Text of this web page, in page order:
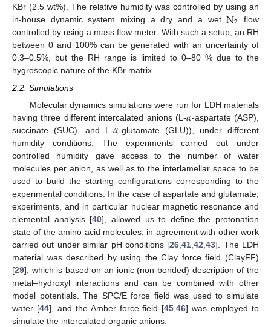
KBr (2.5 wt%). The relative humidity was controlled by using an
in-house dynamic system mixing a dry and a wetN2 flow
controlled by using a mass flow meter. With such a setup, an RH
between 0 and 100% can be generated with an uncertainty of
0.3–0.5%, but the RH range is limited to 0–80 % due to the
hygroscopic nature of the KBr matrix.
2.2. Simulations
Molecular dynamics simulations were run for LDH materials
having three different intercalated anions (L-𝛼-aspartate (ASP),
succinate (SUC), and L-𝛼-glutamate (GLU)), under different
humidity conditions. The experiments carried out under
controlled humidity gave access to the number of water
molecules per anion, as well as to the interlamellar space to be
used to build the starting configurations corresponding to the
experimental conditions. In the case of aspartate and glutamate,
experiments, and in particular nuclear magnetic resonance and
elemental analysis [40], allowed us to define the protonation
state of the amino acid molecules, in agreement with other work
carried out under similar pH conditions [26 ,41 ,42 ,43]. The LDH
material was described by using the Clay force field (ClayFF)
[29], which is based on an ionic (non-bonded) description of the
metal–hydroxyl interactions and can be combined with other
model potentials. The SPC/E force field was used to simulate
water [44], and the Amber force field [45 ,46] was employed to
simulate the intercalated organic anions.